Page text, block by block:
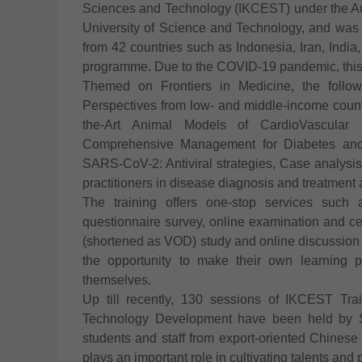
Sciences and Technology (IKCEST) under the
University of Science and Technology, and
from 42 countries such as Indonesia, Iran,
programme. Due to the COVID-19 pandemic,
Themed on Frontiers in Medicine, the
Perspectives from low- and middle-income
the-Art Animal Models of CardioVascular
Comprehensive Management for Diabetes
SARS-CoV-2: Antiviral strategies, Case
practitioners in disease diagnosis and treatment
The training offers one-stop services such
questionnaire survey, online examination and
(shortened as VOD) study and online
the opportunity to make their own learning
themselves.
Up till recently, 130 sessions of IKCEST
Technology Development have been held
students and staff from export-oriented
plays an important role in cultivating talents